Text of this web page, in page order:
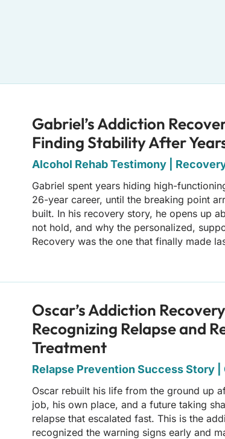
Gabriel’s Addiction
Finding Stability After
Alcohol Rehab Testimony |
Gabriel spent years hiding high-
26-year career, until the breaking point
built. In his recovery story, he opens up
not hold, and why the personalized,
Recovery was the one that finally made
Oscar’s Addiction
Recognizing Relapse and
Treatment
Relapse Prevention Success Story |
Oscar rebuilt his life from the ground up
job, his own place, and a future taking
relapse that escalated fast. This is the
recognized the warning signs early and